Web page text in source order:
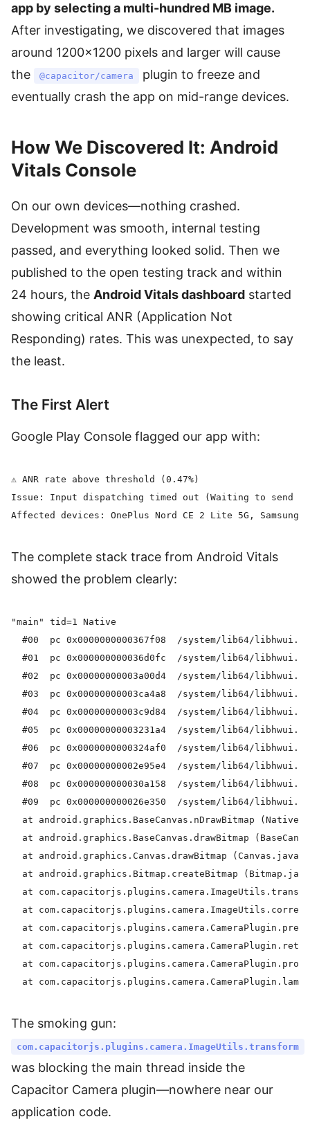
app by selecting a multi-hundred MB image.
After investigating, we discovered that images
around 1200×1200 pixels and larger will cause
the
@capacitor/camera
plugin to freeze and
eventually crash the app on mid-range devices.
How We Discovered It: Android
Vitals Console
On our own devices—nothing crashed.
Development was smooth, internal testing
passed, and everything looked solid. Then we
published to the open testing track and within
24 hours, the Android Vitals dashboard started
showing critical ANR (Application Not
Responding) rates. This was unexpected, to say
the least.
The First Alert
Google Play Console flagged our app with:
⚠️ ANR rate above threshold (0.47%)
Issue: Input dispatching timed out (Waiting to send
The complete stack trace from Android Vitals
showed the problem clearly:
"main" tid=1 Native
#00  pc 0x0000000000367f08  /system/lib64/
#01  pc 0x000000000036d0fc  /system/lib64/
#02  pc 0x00000000003a00d4  /system/lib64/
#03  pc 0x00000000003ca4a8  /system/lib64/
#04  pc 0x00000000003c9d84  /system/lib64/
#05  pc 0x00000000003231a4  /system/lib64/
#06  pc 0x0000000000324af0  /system/lib64/
#07  pc 0x00000000002e95e4  /system/lib64/
#08  pc 0x000000000030a158  /system/lib64/
#09  pc 0x000000000026e350  /system/lib64/
at android.graphics.BaseCanvas.nDrawBitmap (Native
at android.graphics.BaseCanvas.drawBitmap
at android.graphics.Canvas.drawBitmap
at android.graphics.Bitmap.createBitmap
at
at
at
at
at
The smoking gun:
com.capacitorjs.plugins.camera.ImageUtils.transform
was blocking the main thread inside the
Capacitor Camera plugin—nowhere near our
application code.